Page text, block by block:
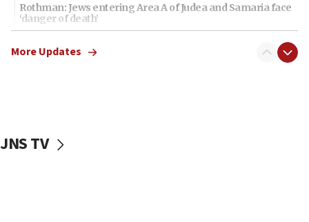
Rothman: Jews entering Area A of Judea and Samaria face
‘danger of death’
First structures head to Kibbutz Dafna under northern-
09:12
More Updates
JNS TV